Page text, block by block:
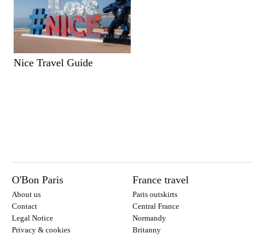
Nice Travel Guide
O'Bon Paris
About us
Contact
Legal Notice
Privacy & cookies
France travel
Paris outskirts
Central France
Normandy
Britanny